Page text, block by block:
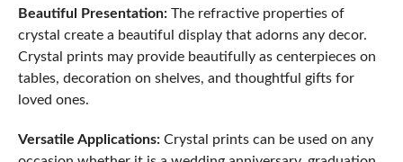
Beautiful Presentation:The refractive properties of
crystal create a beautiful display that adorns any decor.
Crystal prints may provide beautifully as centerpieces on
tables, decoration on shelves, and thoughtful gifts for
loved ones.
Versatile Applications:Crystal prints can be used on any